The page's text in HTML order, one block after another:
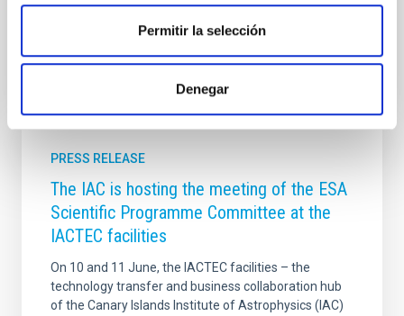
Permitir la selección
Denegar
PRESS RELEASE
The IAC is hosting the meeting of the ESA
Scientific Programme Committee at the
IACTEC facilities
On 10 and 11 June, the IACTEC facilities – the
technology transfer and business collaboration hub
of the Canary Islands Institute of Astrophysics (IAC)